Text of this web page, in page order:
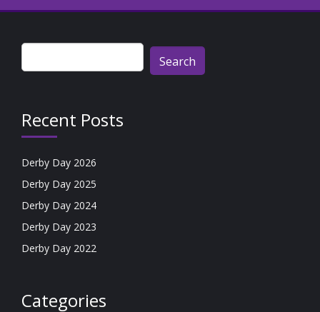
Search
for:
Recent Posts
Derby Day 2026
Derby Day 2025
Derby Day 2024
Derby Day 2023
Derby Day 2022
Categories